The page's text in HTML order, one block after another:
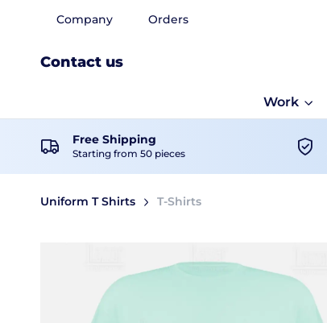
Company Orders
Contact us
Work
Free Shipping
Starting from 50 pieces
Uniform T Shirts T-Shirts